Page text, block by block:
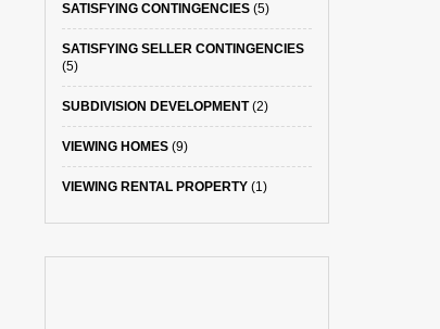
SATISFYING CONTINGENCIES(5)
SATISFYING SELLER CONTINGENCIES
(5)
SUBDIVISION DEVELOPMENT(2)
VIEWING HOMES(9)
VIEWING RENTAL PROPERTY(1)